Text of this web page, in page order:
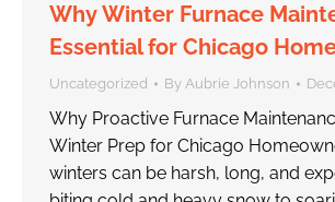
Why Winter Furnace
Essential for Chicago
Uncategorized By Aubrie Johnson
Why Proactive Furnace
Winter Prep for Chicago
winters can be harsh, long, and